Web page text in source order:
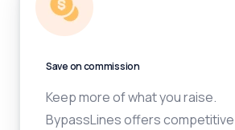
Save on commission
Keep more of what you raise.
BypassLines offers competitive